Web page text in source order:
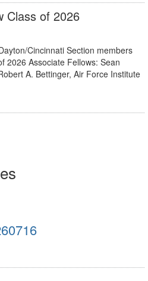
Class of 2026
Cincinnati Section members
2026 Associate Fellows: Sean
A. Bettinger, Air Force Institute